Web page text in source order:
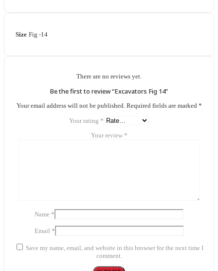
Size Fig -14
There are no reviews yet.
Be the first to review “Excavators Fig 14”
Your email address will not be published. Required fields are marked *
Your rating *
Your review *
Name *
Email *
Save my name, email, and website in this browser for the next time I
comment.